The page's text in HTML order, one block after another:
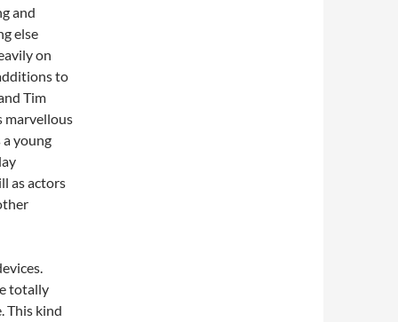
and
else
on
to
Tim
marvellous
a young
as actors
totally
This kind